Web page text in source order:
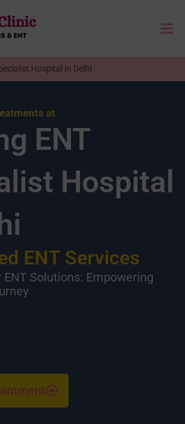
Hospital In Delhi
at
ENT
Hospital
ENT Services
ENT Solutions: Empowering